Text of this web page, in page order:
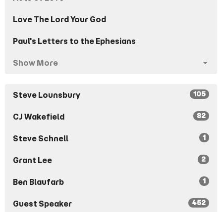
Love The Lord Your God
Paul's Letters to the Ephesians
Show More
Steve Lounsbury 105
CJ Wakefield 82
Steve Schnell 1
Grant Lee 2
Ben Blaufarb 1
Guest Speaker 452